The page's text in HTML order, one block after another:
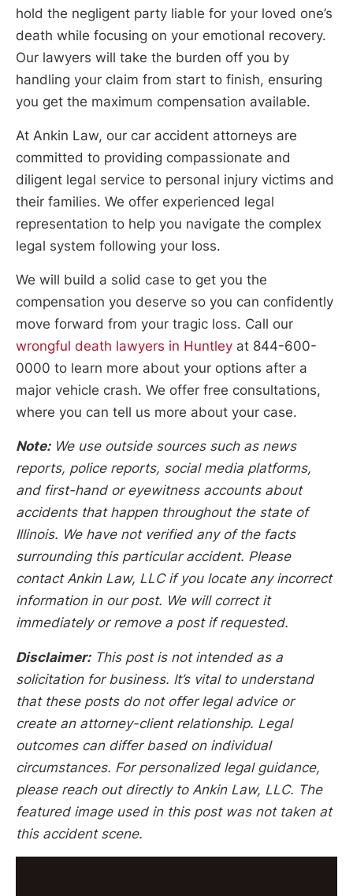
hold the negligent party liable for your loved one’s
death while focusing on your emotional recovery.
Our lawyers will take the burden off you by
handling your claim from start to finish, ensuring
you get the maximum compensation available.
At Ankin Law, our car accident attorneys are
committed to providing compassionate and
diligent legal service to personal injury victims and
their families. We offer experienced legal
representation to help you navigate the complex
legal system following your loss.
We will build a solid case to get you the
compensation you deserve so you can confidently
move forward from your tragic loss. Call our
wrongful death lawyers in Huntley at 844-600-
0000 to learn more about your options after a
major vehicle crash. We offer free consultations,
where you can tell us more about your case.
Note:We use outside sources such as news
reports, police reports, social media platforms,
and first-hand or eyewitness accounts about
accidents that happen throughout the state of
Illinois. We have not verified any of the facts
surrounding this particular accident. Please
contact Ankin Law, LLC if you locate any incorrect
information in our post. We will correct it
immediately or remove a post if requested.
Disclaimer:This post is not intended as a
solicitation for business. It’s vital to understand
that these posts do not offer legal advice or
create an attorney-client relationship. Legal
outcomes can differ based on individual
circumstances. For personalized legal guidance,
please reach out directly to Ankin Law, LLC. The
featured image used in this post was not taken at
this accident scene.